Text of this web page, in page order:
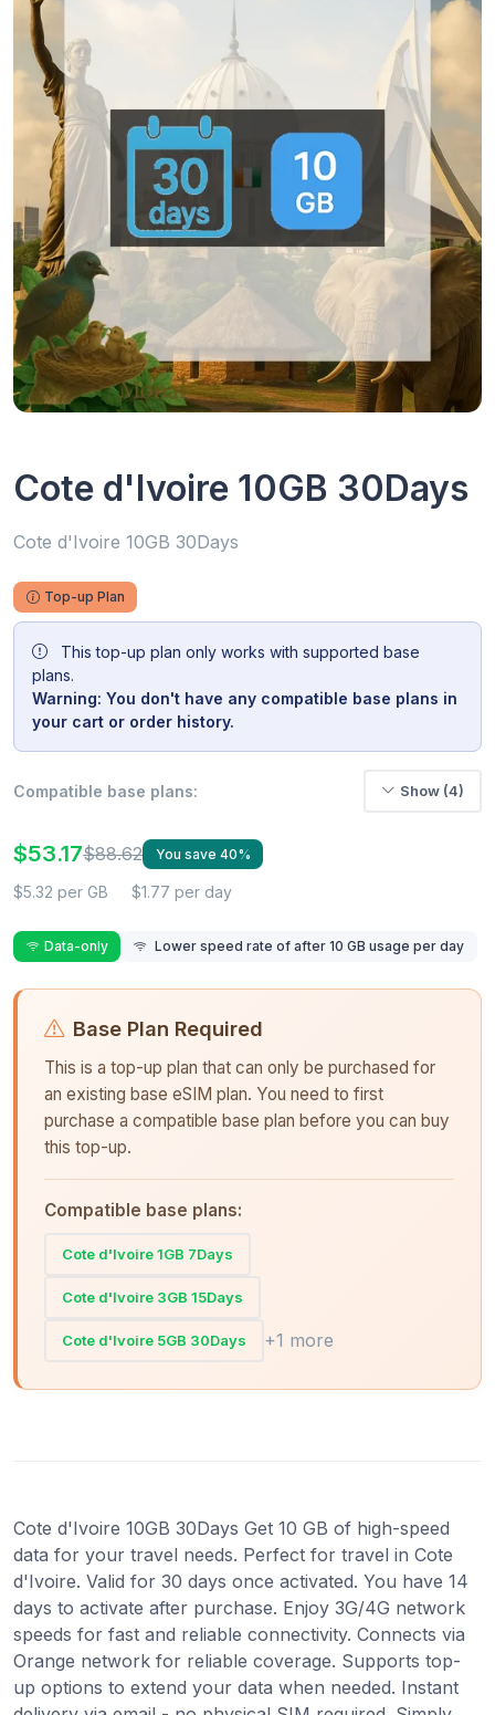
Cote d'Ivoire 10GB 30Days
Cote d'Ivoire 10GB 30Days
Top-up Plan
This top-up plan only works with supported base
plans.
Warning: You don't have any compatible base plans in
your cart or order history.
Compatible base plans: Show (4)
$53.17$88.62 You save 40%
$5.32 per GB $1.77 per day
Data-only Lower speed rate of after 10 GB usage per day
Base Plan Required
This is a top-up plan that can only be purchased for
an existing base eSIM plan. You need to first
purchase a compatible base plan before you can buy
this top-up.
Compatible base plans:
Cote d'Ivoire 1GB 7Days
Cote d'Ivoire 3GB 15Days
Cote d'Ivoire 5GB 30Days +1 more
Cote d'Ivoire 10GB 30Days Get 10 GB of high-speed
data for your travel needs. Perfect for travel in Cote
d'Ivoire. Valid for 30 days once activated. You have 14
days to activate after purchase. Enjoy 3G/4G network
speeds for fast and reliable connectivity. Connects via
Orange network for reliable coverage. Supports top-
up options to extend your data when needed. Instant